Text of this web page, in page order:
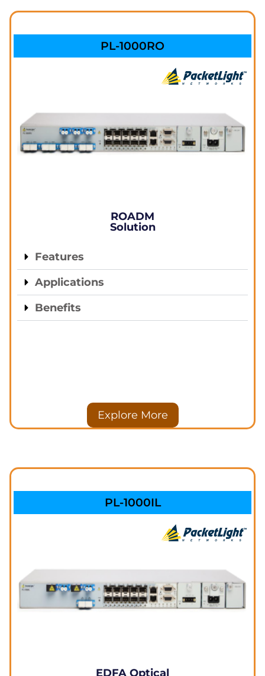
PL-1000RO
ROADM
Solution
Features
Applications
Benefits
Explore More
PL-1000IL
EDFA Optical